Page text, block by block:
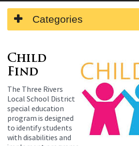
Side
Menu
Categories
Child
Find
The Three Rivers
Local School District
special education
program is designed
to identify students
with disabilities and